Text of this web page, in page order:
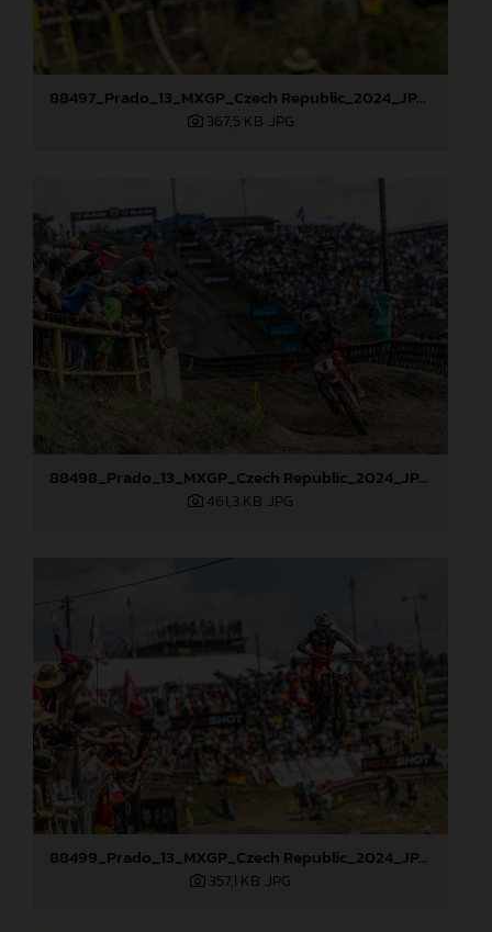
88497_Prado_13_MXGP_Czech Republic_2024_JPA_22A9564
367,5 KB .JPG
88498_Prado_13_MXGP_Czech Republic_2024_JPA_22A9729
461,3 KB .JPG
88499_Prado_13_MXGP_Czech Republic_2024_JPA_22A9925
357,1 KB .JPG